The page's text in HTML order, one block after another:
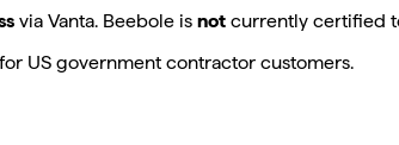
via Vanta. Beebole is not currently certified
US government contractor customers.